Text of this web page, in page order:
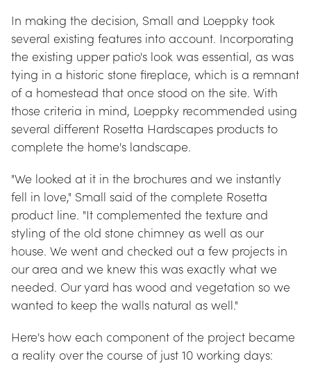
In making the decision, Small and Loeppky took
several existing features into account. Incorporating
the existing upper patio's look was essential, as was
tying in a historic stone fireplace, which is a remnant
of a homestead that once stood on the site. With
those criteria in mind, Loeppky recommended using
several different Rosetta Hardscapes products to
complete the home's landscape.
"We looked at it in the brochures and we instantly
fell in love," Small said of the complete Rosetta
product line. "It complemented the texture and
styling of the old stone chimney as well as our
house. We went and checked out a few projects in
our area and we knew this was exactly what we
needed. Our yard has wood and vegetation so we
wanted to keep the walls natural as well."
Here's how each component of the project became
a reality over the course of just 10 working days: